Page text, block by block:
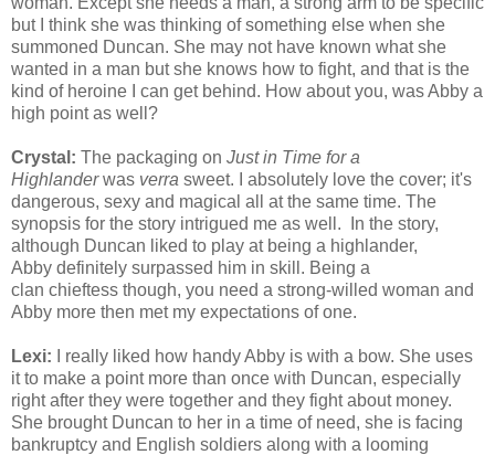
but I think she was thinking of something else when she
summoned Duncan. She may not have known what she
wanted in a man but she knows how to fight, and that is the
kind of heroine I can get behind. How about you, was Abby a
high point as well?
Crystal: The packaging on Just in Time for a
Highlanderwas verra sweet. I absolutely love the cover; it's
dangerous, sexy and magical all at the same time. The
synopsis for the story intrigued me as well. In the story,
although Duncan liked to play at being a highlander,
Abby definitely surpassed him in skill. Being a
clan chieftess though, you need a strong-willed woman and
Abby more then met my expectations of one.
Lexi: I really liked how handy Abby is with a bow. She uses
it to make a point more than once with Duncan, especially
right after they were together and they fight about money.
She brought Duncan to her in a time of need, she is facing
bankruptcy and English soldiers along with a looming